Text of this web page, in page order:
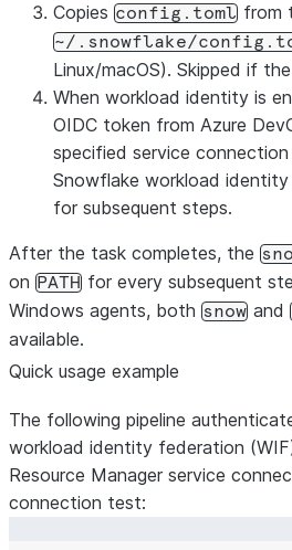
Copies config.toml from
~/.snowflake/
Linux/macOS). Skipped if
When workload identity is
OIDC token from Azure
specified service
Snowflake workload
for subsequent steps.
After the task completes, the
on PATH for every subsequent
Windows agents, both snow and
available.
Quick usage example
The following pipeline
workload identity federation
Resource Manager service
connection test: